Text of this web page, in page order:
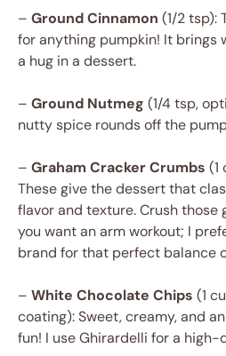
– Ground Cinnamon (1/2 tsp):
for anything pumpkin! It brings
a hug in a dessert.
– Ground Nutmeg (1/4 tsp,
nutty spice rounds off the
– Graham Cracker Crumbs (1
These give the dessert that
flavor and texture. Crush those
you want an arm workout; I
brand for that perfect balance
– White Chocolate Chips (1
coating): Sweet, creamy, and
fun! I use Ghirardelli for a